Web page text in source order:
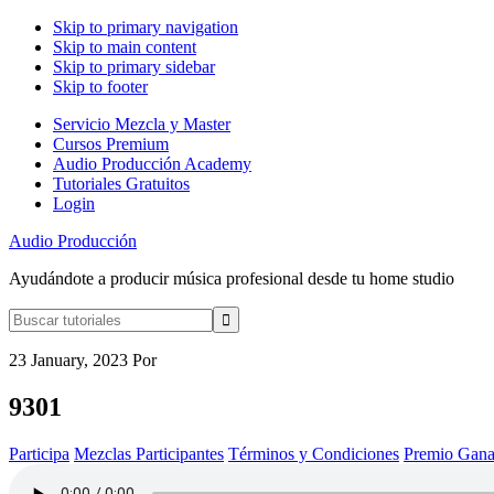
Skip to primary navigation
Skip to main content
Skip to primary sidebar
Skip to footer
Servicio Mezcla y Master
Cursos Premium
Audio Producción Academy
Tutoriales Gratuitos
Login
Audio Producción
Ayudándote a producir música profesional desde tu home studio
Buscar
tutoriales
23 January, 2023 Por
9301
Participa Mezclas Participantes Términos y Condiciones Premio